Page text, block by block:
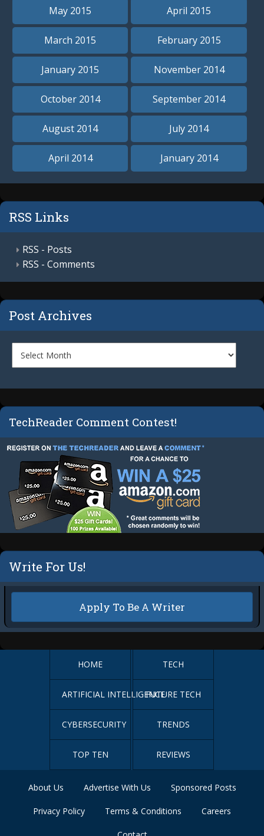
May 2015 April 2015
March 2015 February 2015
January 2015 November 2014
October 2014 September 2014
August 2014 July 2014
April 2014 January 2014
RSS Links
RSS - Posts
RSS - Comments
Post Archives
TechReader Comment Contest!
Write For Us!
Apply To Be A Writer
HOME TECH
ARTIFICIAL INTELLIGENCEFUTURE TECH
CYBERSECURITY TRENDS
TOP TEN REVIEWS
About Us Advertise With Us Sponsored Posts
Privacy Policy Terms & Conditions Careers